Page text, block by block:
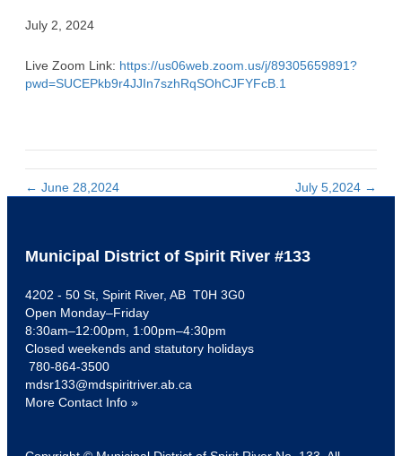
July 2, 2024
Live Zoom Link: https://us06web.zoom.us/j/89305659891?
pwd=SUCEPkb9r4JJIn7szhRqSOhCJFYFcB.1
← June 28,2024 July 5,2024 →
Municipal District of Spirit River #133
4202 - 50 St, Spirit River, AB T0H 3G0
Open Monday–Friday
8:30am–12:00pm, 1:00pm–4:30pm
Closed weekends and statutory holidays
780-864-3500
mdsr133@mdspiritriver.ab.ca
More Contact Info »